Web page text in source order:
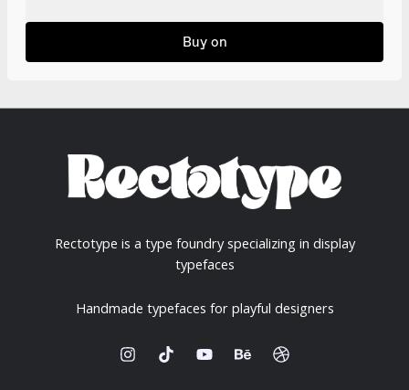
Buy on
Rectotype is a type foundry specializing in display
typefaces
Handmade typefaces for playful designers